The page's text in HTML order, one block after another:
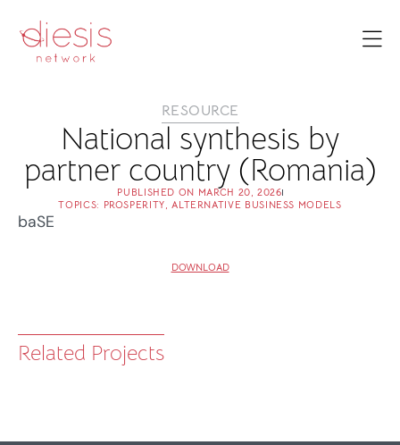
RESOURCE
National synthesis by
partner country (Romania)
PUBLISHED ON MARCH 20, 2026
TOPICS: PROSPERITY,ALTERNATIVE BUSINESS MODELS
baSE
DOWNLOAD
Related Projects